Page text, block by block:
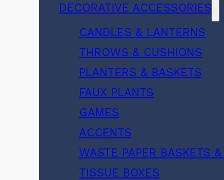
DECORATIVE ACCESSORIES
CANDLES & LANTERNS
THROWS & CUSHIONS
PLANTERS & BASKETS
FAUX PLANTS
GAMES
ACCENTS
WASTE PAPER BASKETS
TISSUE BOXES